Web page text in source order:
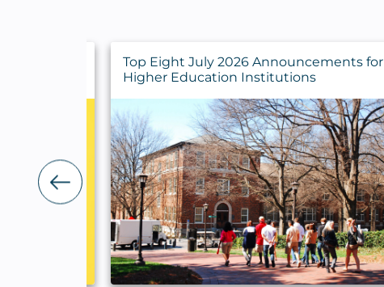
Top Eight July 2026 Announcements for
Higher Education Institutions